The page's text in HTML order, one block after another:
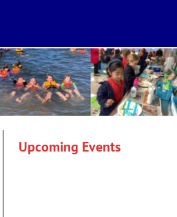
Upcoming Events